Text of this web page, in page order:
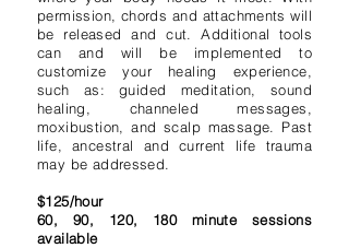
permission, chords and attachments will
be released and cut. Additional tools
can and will be implemented to
customize your healing experience,
such as: guided meditation, sound
healing, channeled messages,
moxibustion, and scalp massage. Past
life, ancestral and current life trauma
may be addressed.
$125/hour
60, 90, 120, 180 minute sessions
available